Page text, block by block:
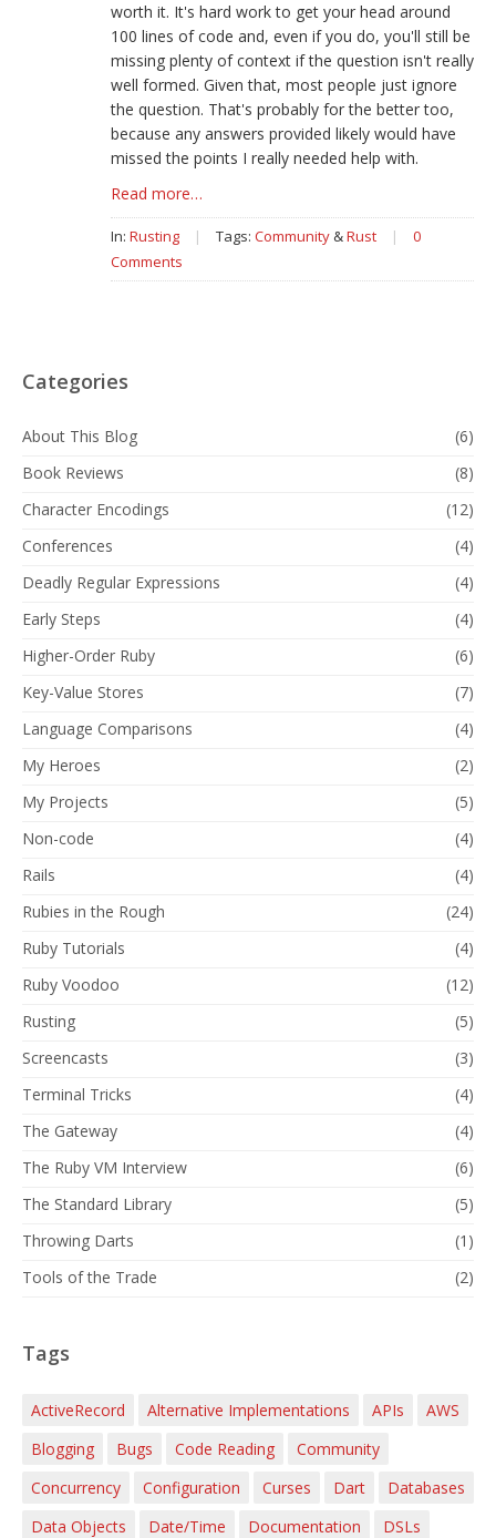
worth it. It's hard work to get your head around
100 lines of code and, even if you do, you'll still be
missing plenty of context if the question isn't really
well formed. Given that, most people just ignore
the question. That's probably for the better too,
because any answers provided likely would have
missed the points I really needed help with.
Read more…
In: Rusting | Tags: Community&Rust |
0
Comments
Categories
About This Blog
(6)
Book Reviews
(8)
Character Encodings
(12)
Conferences
(4)
Deadly Regular Expressions
(4)
Early Steps
(4)
Higher-Order Ruby
(6)
Key-Value Stores
(7)
Language Comparisons
(4)
My Heroes
(2)
My Projects
(5)
Non-code
(4)
Rails
(4)
Rubies in the Rough
(24)
Ruby Tutorials
(4)
Ruby Voodoo
(12)
Rusting
(5)
Screencasts
(3)
Terminal Tricks
(4)
The Gateway
(4)
The Ruby VM Interview
(6)
The Standard Library
(5)
Throwing Darts
(1)
Tools of the Trade
(2)
Tags
ActiveRecord Alternative Implementations APIs
AWS
Blogging
Bugs Code Reading
Community
Concurrency
Configuration Curses Dart
Databases
Data Objects
Date/Time Documentation
DSLs